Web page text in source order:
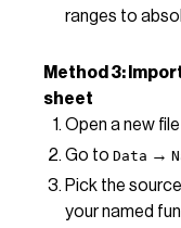
ranges to
Method 3:
sheet
Open a new
Go to Data →
Pick the
your named